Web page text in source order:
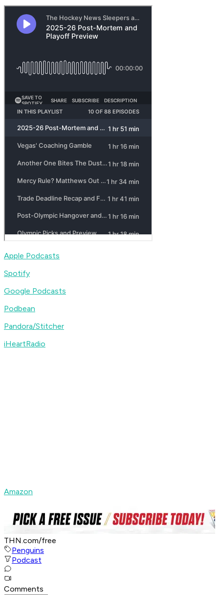
Apple Podcasts
Spotify
Google Podcasts
Podbean
Pandora/Stitcher
iHeartRadio
Amazon
THN.com/free
Penguins
Podcast
Comments